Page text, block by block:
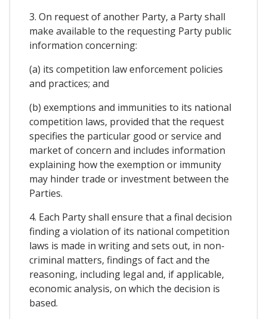
3. On request of another Party, a Party shall
make available to the requesting Party public
information concerning:
(a) its competition law enforcement policies
and practices; and
(b) exemptions and immunities to its national
competition laws, provided that the request
specifies the particular good or service and
market of concern and includes information
explaining how the exemption or immunity
may hinder trade or investment between the
Parties.
4. Each Party shall ensure that a final decision
finding a violation of its national competition
laws is made in writing and sets out, in non-
criminal matters, findings of fact and the
reasoning, including legal and, if applicable,
economic analysis, on which the decision is
based.